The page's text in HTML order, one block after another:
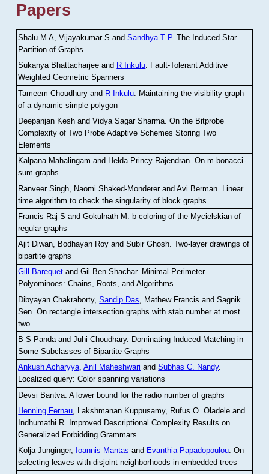
Papers
Shalu M A, Vijayakumar S andSandhya T P.The Induced Star
Partition of Graphs
Sukanya Bhattacharjee and R Inkulu. Fault-Tolerant Additive
Weighted Geometric Spanners
Tameem Choudhury and R Inkulu Maintaining the visibility graph
of a dynamic simple polygon
Deepanjan Kesh and Vidya Sagar Sharma .On the Bitprobe
Complexity of Two Probe Adaptive Schemes Storing Two
Elements
Kalpana Mahalingam and Helda Princy Rajendran.On m-bonacci-
sum graphs
Ranveer Singh, Naomi Shaked-Monderer and Avi Berman Linear
time algorithm to check the singularity of block graphs
Francis Raj S and Gokulnath M
b-coloring of the Mycielskian of
regular graphs
Ajit Diwan, Bodhayan Roy and Subir Ghosh.Two-layer drawings of
bipartite graphs
Gill Barequet and Gil Ben-Shachar. Minimal-Perimeter
Polyominoes: Chains, Roots, and Algorithms
Dibyayan Chakraborty,Sandip Das , Mathew Francis and Sagnik
Sen .On rectangle intersection graphs with stab number at most
two
B S Panda and Juhi Choudhary. Dominating Induced Matching in
Some Subclasses of Bipartite Graphs
Ankush Acharyya,Anil Maheshwari andSubhas C. Nandy.
Localized query: Color spanning variations
Devsi Bantva.A lower bound for the radio number of graphs
Henning Fernau, Lakshmanan Kuppusamy, Rufus O. Oladele and
Indhumathi R. Improved Descriptional Complexity Results on
Generalized Forbidding Grammars
Kolja Junginger, Ioannis Mantas and Evanthia Papadopoulou.On
selecting leaves with disjoint neighborhoods in embedded trees